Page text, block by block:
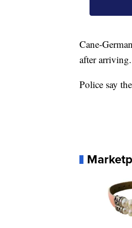
Cane-
after arriving.
Police say